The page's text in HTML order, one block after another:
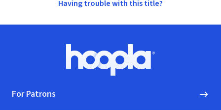
Having trouble with this title?
Hoopla logo, Go to homepage
For Patrons